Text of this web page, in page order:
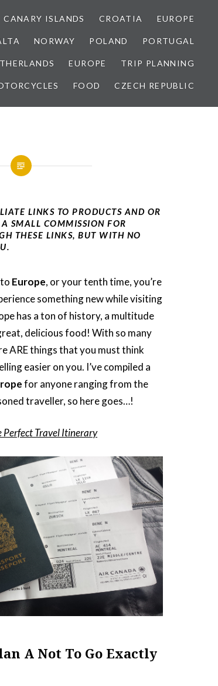
CANARY ISLANDS CROATIA EUROPE
NORWAY POLAND PORTUGAL
EUROPE TRIP PLANNING
FOOD CZECH REPUBLIC
LINKS TO PRODUCTS AND OR
SMALL COMMISSION FOR
THESE LINKS, BUT WITH NO
Europe, or your tenth time, you’re
something new while visiting
has a ton of history, a multitude
delicious food! With so many
ARE things that you must think
easier on you. I’ve compiled a
for anyone ranging from the
traveller, so here goes…!
Perfect Travel Itinerary
A Not To Go Exactly